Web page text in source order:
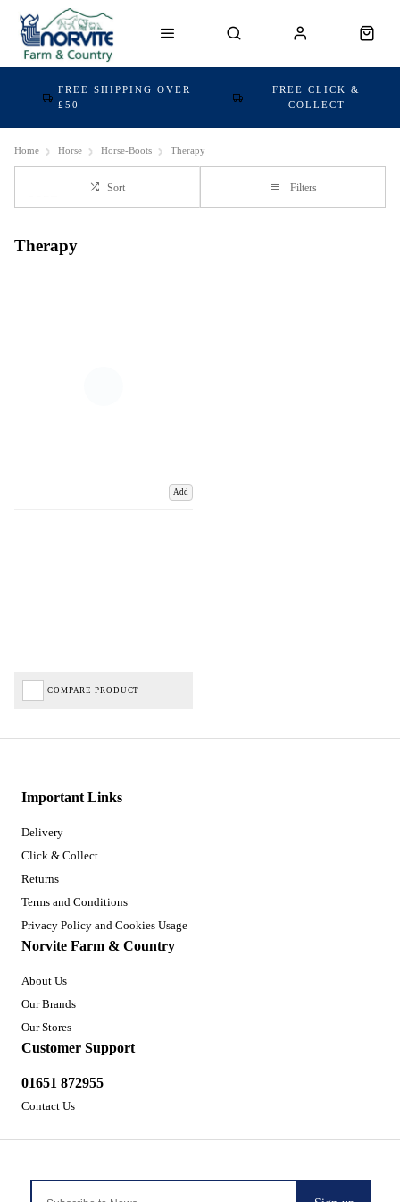
FREE SHIPPING OVER
£50
FREE CLICK &
COLLECT
Home Horse Horse-Boots Therapy
Sort Filters
Therapy
Add
COMPARE PRODUCT
Important Links
Delivery
Click & Collect
Returns
Terms and Conditions
Privacy Policy and Cookies Usage
Norvite Farm & Country
About Us
Our Brands
Our Stores
Customer Support
01651 872955
Contact Us